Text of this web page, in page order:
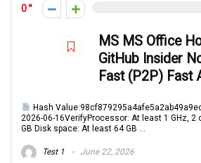
0
MS MS Office
GitHub Insider
Fast (P2P) Fast
Hash
2026-06-16VerifyProcessor: At least 1 GHz, 2
GB Disk space: At least 64 GB ...
Test 1 June 22, 2026